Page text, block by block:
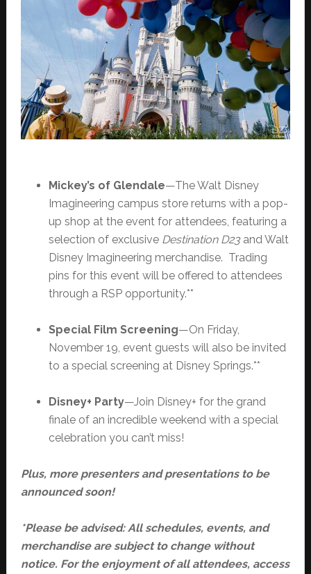
Mickey’s of Glendale—The Walt Disney
Imagineering campus store returns with a pop-
up shop at the event for attendees, featuring a
selection of exclusive Destination D23and Walt
Disney Imagineering merchandise. Trading
pins for this event will be offered to attendees
through a RSP opportunity.**
Special Film Screening—On Friday,
November 19, event guests will also be invited
to a special screening at Disney Springs.**
Disney+ Party—Join Disney+ for the grand
finale of an incredible weekend with a special
celebration you can’t miss!
Plus, more presenters and presentations to be
announced soon!
*Please be advised: All schedules, events, and
merchandise are subject to change without
notice. For the enjoyment of all attendees, access